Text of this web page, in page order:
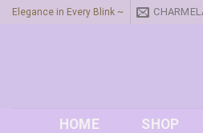
SkipElegance in Every Blink ~
HOME SHOP